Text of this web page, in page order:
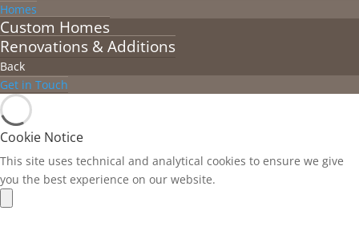
Homes
Custom Homes
Renovations & Additions
Back
Get in Touch
Cookie Notice
This site uses technical and analytical cookies to ensure we give
you the best experience on our website.